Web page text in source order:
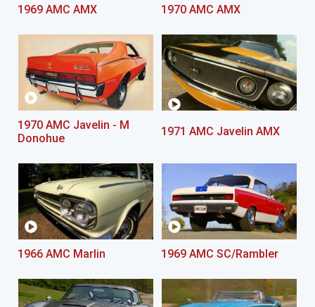
1969 AMC AMX 1970 AMC AMX
1970 AMC Javelin - M
Donohue
1971 AMC Javelin AMX
1966 AMC Marlin 1969 AMC SC/Rambler